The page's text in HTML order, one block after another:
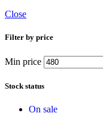
Close
Filter by price
Min price
Stock status
On sale